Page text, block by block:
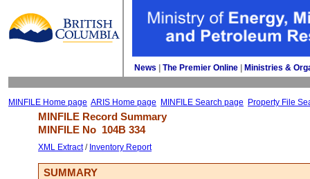
News The Premier Online Ministries &
MINFILE Home page ARIS Home page MINFILE Search page Property File
MINFILE Record Summary
MINFILE No 104B 334
XML Extract/ Inventory Report
SUMMARY